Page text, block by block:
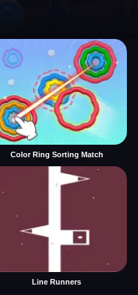
Color Ring Sorting Match
Line Runners